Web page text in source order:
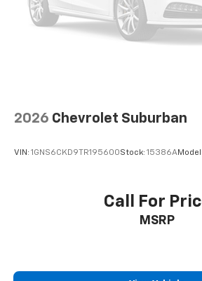
If there's anything you'd like to see
here to help. Whether it's
2026 Chevrolet Suburban
VIN: 1GNS6CKD9TR195600Stock: 15386AModel:
Call For
MSRP